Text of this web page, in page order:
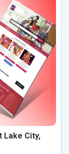
Lake City,